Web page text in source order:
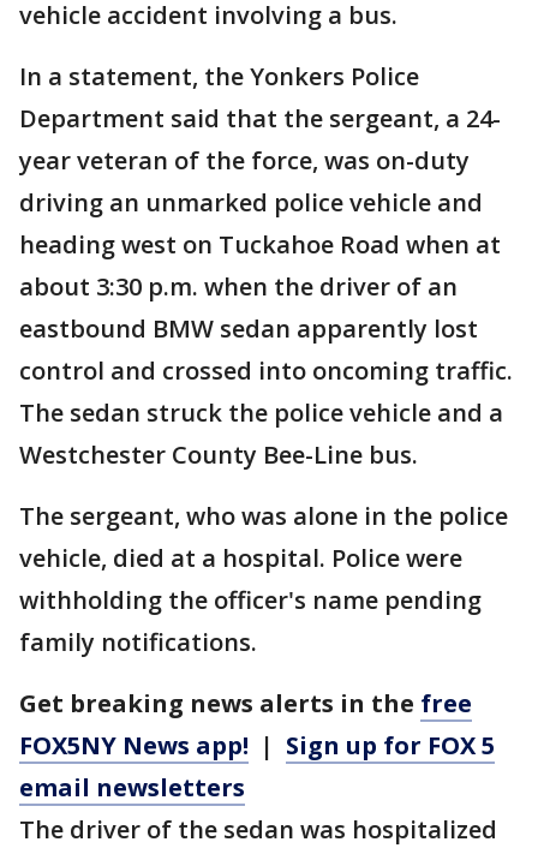
vehicle accident involving a bus.
In a statement, the Yonkers Police
Department said that the sergeant, a 24-
year veteran of the force, was on-duty
driving an unmarked police vehicle and
heading west on Tuckahoe Road when at
about 3:30 p.m. when the driver of an
eastbound BMW sedan apparently lost
control and crossed into oncoming traffic.
The sedan struck the police vehicle and a
Westchester County Bee-Line bus.
The sergeant, who was alone in the police
vehicle, died at a hospital. Police were
withholding the officer's name pending
family notifications.
Get breaking news alerts in the free
FOX5NY News app! | Sign up for FOX 5
email newsletters
The driver of the sedan was hospitalized